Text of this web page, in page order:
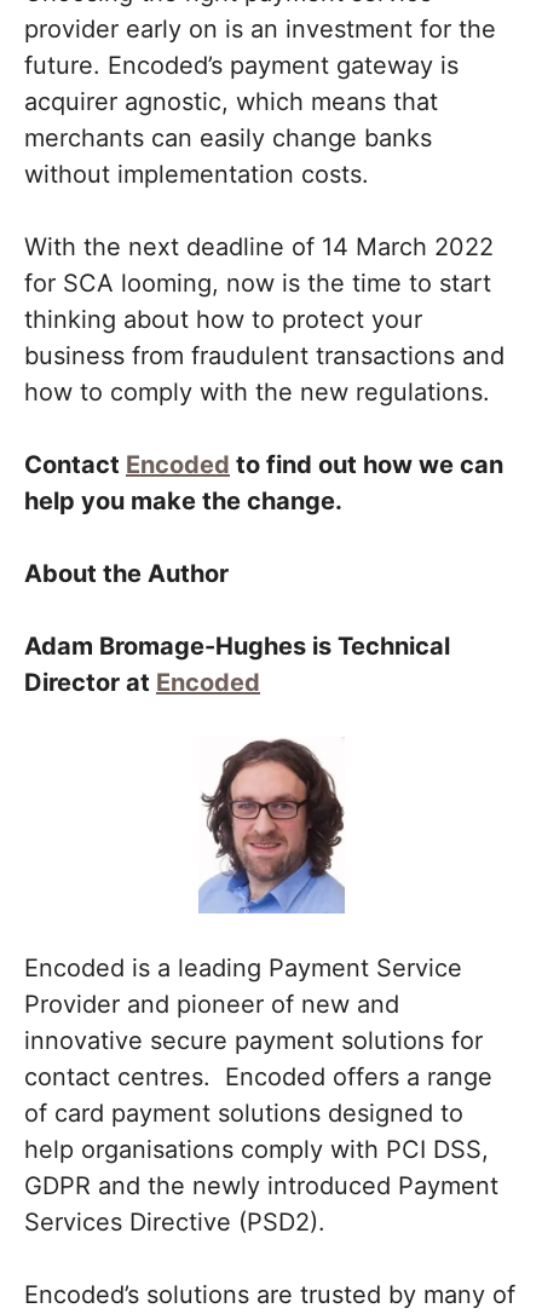
provider early on is an investment for the
future. Encoded’s payment gateway is
acquirer agnostic, which means that
merchants can easily change banks
without implementation costs.
With the next deadline of 14 March 2022
for SCA looming, now is the time to start
thinking about how to protect your
business from fraudulent transactions and
how to comply with the new regulations.
Contact Encoded to find out how we can
help you make the change.
About the Author
Adam Bromage-Hughes is Technical
Director at Encoded
Encoded is a leading Payment Service
Provider and pioneer of new and
innovative secure payment solutions for
contact centres. Encoded offers a range
of card payment solutions designed to
help organisations comply with PCI DSS,
GDPR and the newly introduced Payment
Services Directive (PSD2).
Encoded’s solutions are trusted by many of